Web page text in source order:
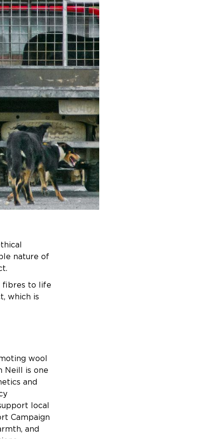
nature of
fibres to life
which is
wool
Neill is one
and
local
Campaign
and